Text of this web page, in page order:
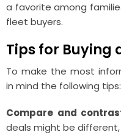
a favorite among
fleet buyers.
Tips for Buying
To make the most
in mind the following tips:
Compare and
deals might be